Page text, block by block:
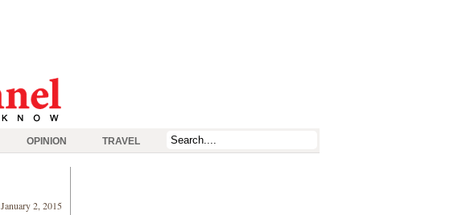
OPINION TRAVEL
January 2, 2015